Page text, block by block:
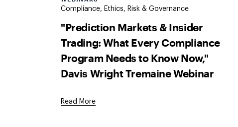
Compliance, Ethics, Risk & Governance
"Prediction Markets & Insider
Trading: What Every Compliance
Program Needs to Know Now,"
Davis Wright Tremaine Webinar
Read More